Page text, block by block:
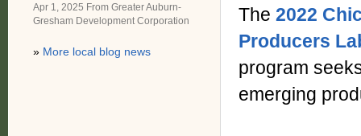
The 2022
Producers
program
emerging
Apr 1, 2025 From Greater Auburn-
Gresham Development Corporation
» More local blog news